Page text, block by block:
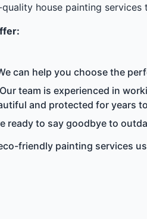
house painting services
can help you choose the
Our team is experienced in
and protected for years
ready to say goodbye to
friendly painting services